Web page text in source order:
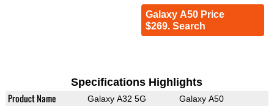
Galaxy A50 Price
$269. Search
Specifications Highlights
Product Name Galaxy A32 5G Galaxy A50